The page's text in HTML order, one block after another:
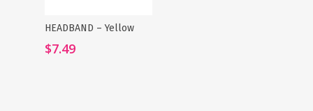
Add To Cart
HEADBAND – Yellow
$7.49